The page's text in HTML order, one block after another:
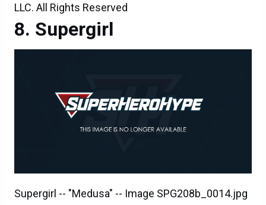
LLC. All Rights Reserved
Supergirl
Supergirl -- "Medusa" -- Image SPG208b_0014.jpg